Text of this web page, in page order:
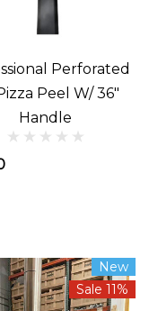
Perforated
Peel W/ 36"
Handle
New
Sale 11%